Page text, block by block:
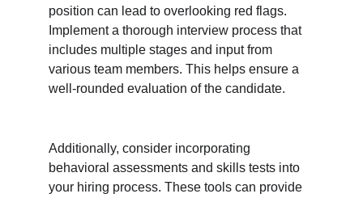
position can lead to overlooking red flags.
Implement a thorough interview process that
includes multiple stages and input from
various team members. This helps ensure a
well-rounded evaluation of the candidate.
Additionally, consider incorporating
behavioral assessments and skills tests into
your hiring process. These tools can provide